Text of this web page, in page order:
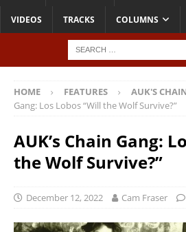
VIDEOS TRACKS COLUMNS
HOME FEATURES AUK'S
Gang: Los Lobos “Will the Wolf Survive?”
AUK’s Chain Gang:
the Wolf Survive?”
December 12, 2022 Cam Fraser